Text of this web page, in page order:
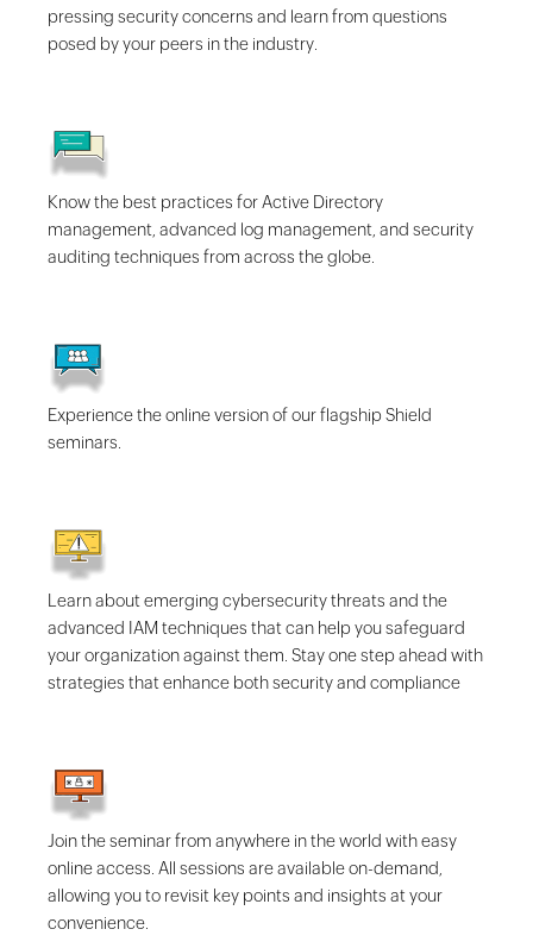
pressing security concerns and learn from questions
posed by your peers in the industry.
Know the best practices for Active Directory
management, advanced log management, and security
auditing techniques from across the globe.
Experience the online version of our flagship Shield
seminars.
Learn about emerging cybersecurity threats and the
advanced IAM techniques that can help you safeguard
your organization against them. Stay one step ahead with
strategies that enhance both security and compliance
Join the seminar from anywhere in the world with easy
online access. All sessions are available on-demand,
allowing you to revisit key points and insights at your
convenience.